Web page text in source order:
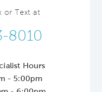
or Text at
8010
Hours
- 5:00pm